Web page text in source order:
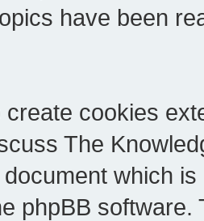
have been
create cookies
The
which
phpBB